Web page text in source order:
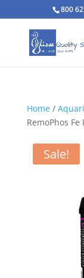
800
Home/
RemoPhos
Sale!